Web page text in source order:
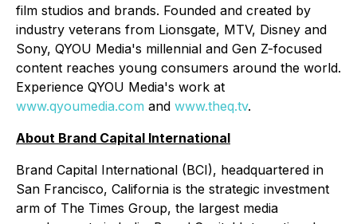
film studios and brands. Founded and created by
industry veterans from Lionsgate, MTV, Disney and
Sony, QYOU Media's millennial and Gen Z-focused
content reaches young consumers around the world.
Experience QYOU Media's work at
www.qyoumedia.com and www.theq.tv.
About Brand Capital International
Brand Capital International (BCI), headquartered in
San Francisco, California is the strategic investment
arm of The Times Group, the largest media